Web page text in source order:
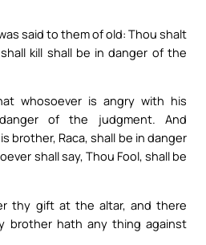
said to them of old: Thou shalt
kill shall be in danger of the
whosoever is angry with his
of the judgment. And
brother, Raca, shall be in danger
shall say, Thou Fool, shall be
thy gift at the altar, and there
brother hath any thing against